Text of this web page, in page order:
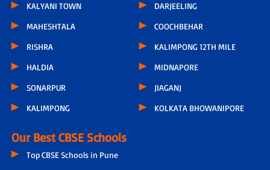
KALYANI TOWN
MAHESHTALA
RISHRA
HALDIA
SONARPUR
KALIMPONG
DARJEELING
COOCHBEHAR
KALIMPONG 12TH MILE
MIDNAPORE
JIAGANJ
KOLKATA BHOWANIPORE
Our Best CBSE Schools
Top CBSE Schools in Pune